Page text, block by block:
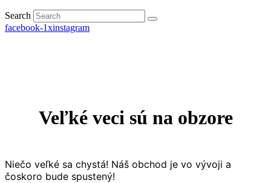
Search
facebook-1xinstagram
Veľké veci sú na obzore
Niečo veľké sa chystá! Náš obchod je vo vývoji a
čoskoro bude spustený!